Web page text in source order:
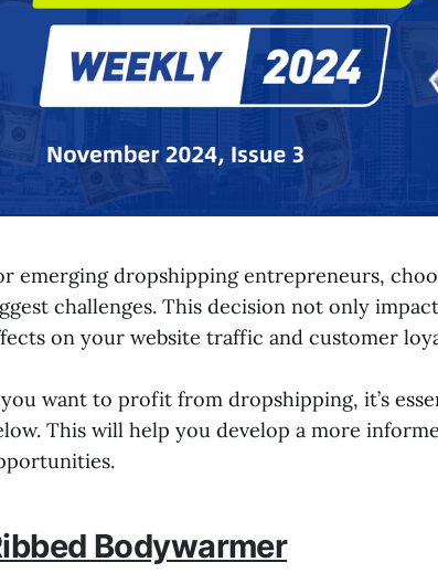
emerging dropshipping entrepreneurs,
challenges. This decision not only
on your website traffic and customer
want to profit from dropshipping, it’s
This will help you develop a more
Bodywarmer